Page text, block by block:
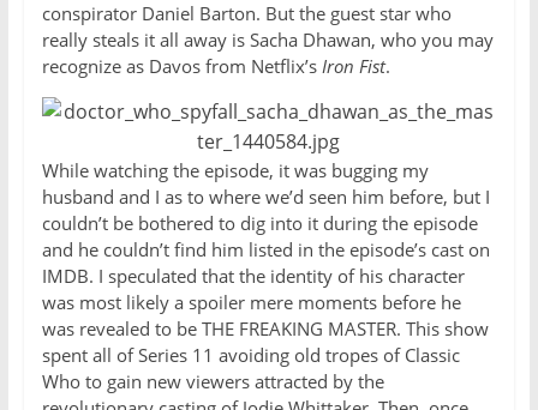
conspirator Daniel Barton. But the guest star who
really steals it all away is Sacha Dhawan, who you may
recognize as Davos from Netflix’s Iron Fist.
While watching the episode, it was bugging my
husband and I as to where we’d seen him before, but I
couldn’t be bothered to dig into it during the episode
and he couldn’t find him listed in the episode’s cast on
IMDB. I speculated that the identity of his character
was most likely a spoiler mere moments before he
was revealed to be THE FREAKING MASTER. This show
spent all of Series 11 avoiding old tropes of Classic
Who to gain new viewers attracted by the